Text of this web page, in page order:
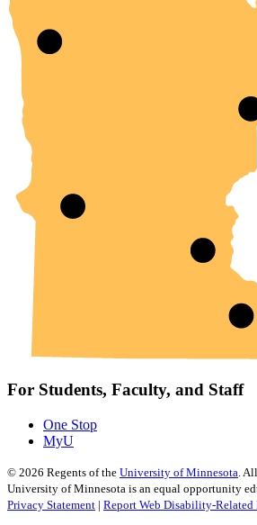
For Students, Faculty, and Staff
One Stop
MyU
© 2026 Regents of the University of Minnesota .
University of Minnesota is an equal opportunity
Privacy Statement | Report Web Disability-Related